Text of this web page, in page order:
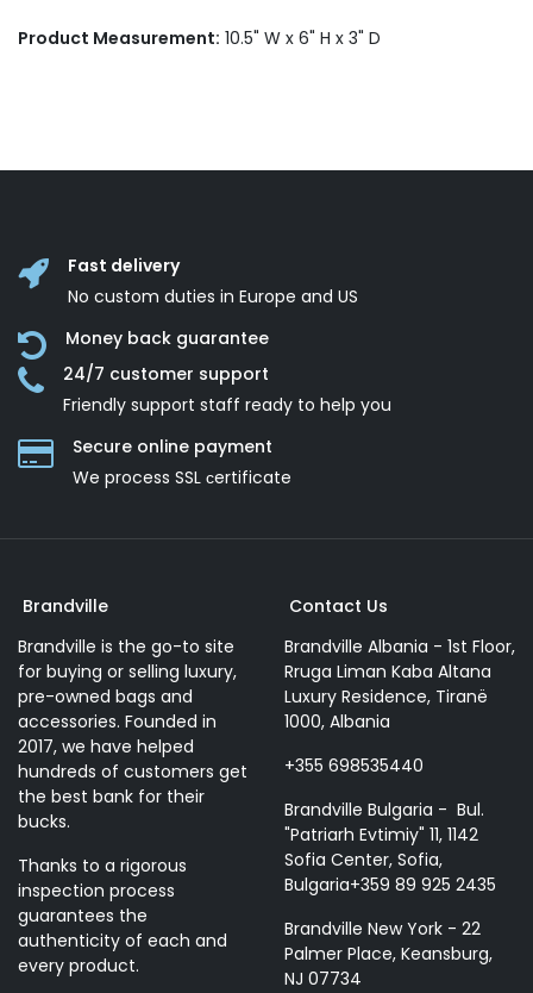
Product Measurement: 10.5" W x 6" H x 3" D
Fast delivery
No custom duties in Europe and US
Money back guarantee
24/7 customer support
Friendly support staff ready to help you
Secure online payment
We process SSL сertificate
Brandville
Brandville is the go-to site
for buying or selling luxury,
pre-owned bags and
accessories. Founded in
2017, we have helped
hundreds of customers get
the best bank for their
bucks.
Thanks to a rigorous
inspection process
guarantees the
authenticity of each and
every product.
Contact Us
Brandville Albania - 1st Floor,
Rruga Liman Kaba Altana
Luxury Residence, Tiranë
1000, Albania
+355 698535440
Brandville Bulgaria - Bul.
"Patriarh Evtimiy" 11, 1142
Sofia Center, Sofia,
Bulgaria+359 89 925 2435
Brandville New York - 22
Palmer Place, Keansburg,
NJ 07734